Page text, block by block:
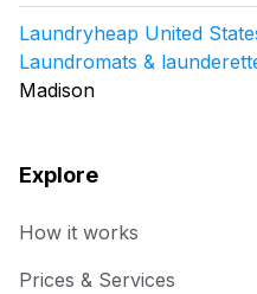
Laundryheap United
Laundromats &
Madison
Explore
How it works
Prices & Services